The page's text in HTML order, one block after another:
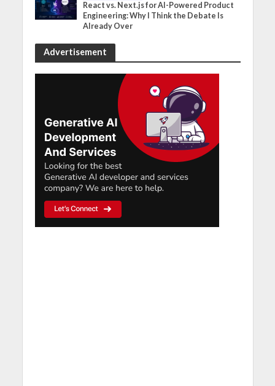
React vs. Next.js for AI-Powered Product
Engineering: Why I Think the Debate Is
Already Over
Advertisement